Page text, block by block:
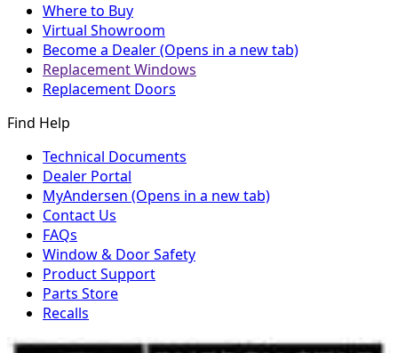
Where to Buy
Virtual Showroom
Become a Dealer(Opens in a new tab)
Replacement Windows
Replacement Doors
Find Help
Technical Documents
Dealer Portal
MyAndersen (Opens in a new tab)
Contact Us
FAQs
Window & Door Safety
Product Support
Parts Store
Recalls